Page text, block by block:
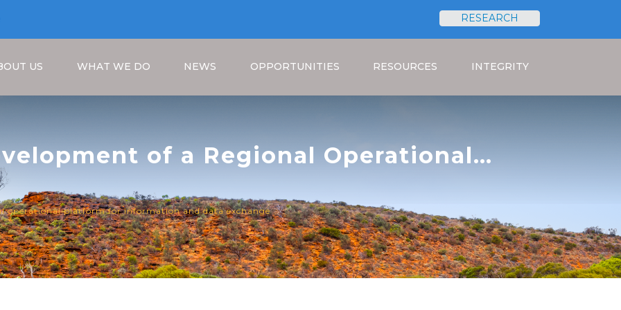
RESEARCH
US WHAT WE DO NEWS OPPORTUNITIES RESOURCES INTEGRITY
of a Regional Operational
and Data Exchange
Breadcrumb
operational platform for information and data exchange